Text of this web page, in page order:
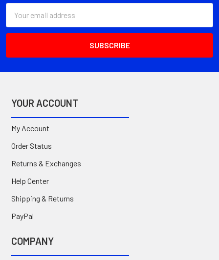
Address
YOUR ACCOUNT
My Account
Order Status
Returns & Exchanges
Help Center
Shipping & Returns
PayPal
COMPANY